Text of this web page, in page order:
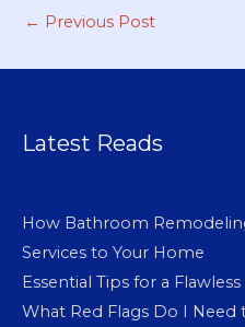
← Previous Post
Latest Reads
How Bathroom
Services to Your Home
Essential Tips for a
What Red Flags Do I